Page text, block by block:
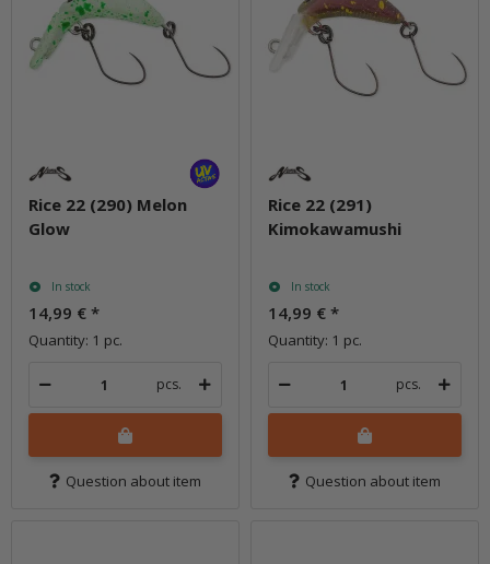
Rice 22 (290) Melon
Glow
In stock
14,99 € *
Quantity: 1 pc.
pcs.
Question about item
Rice 22 (291)
Kimokawamushi
In stock
14,99 € *
Quantity: 1 pc.
pcs.
Question about item